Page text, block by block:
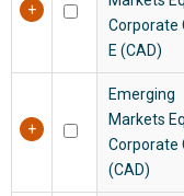
Corporate
E (CAD)
Emerging
Markets
Corporate
(CAD)